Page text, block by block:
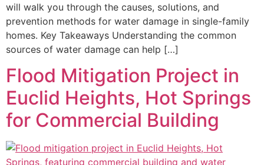
will walk you through the causes, solutions, and
prevention methods for water damage in single-family
homes. Key Takeaways Understanding the common
sources of water damage can help […]
Flood Mitigation Project in
Euclid Heights, Hot Springs
for Commercial Building